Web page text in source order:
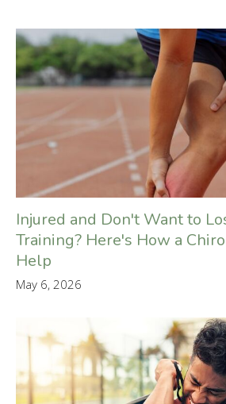
Injured and Don't Want to
Training? Here's How a
Help
May 6, 2026